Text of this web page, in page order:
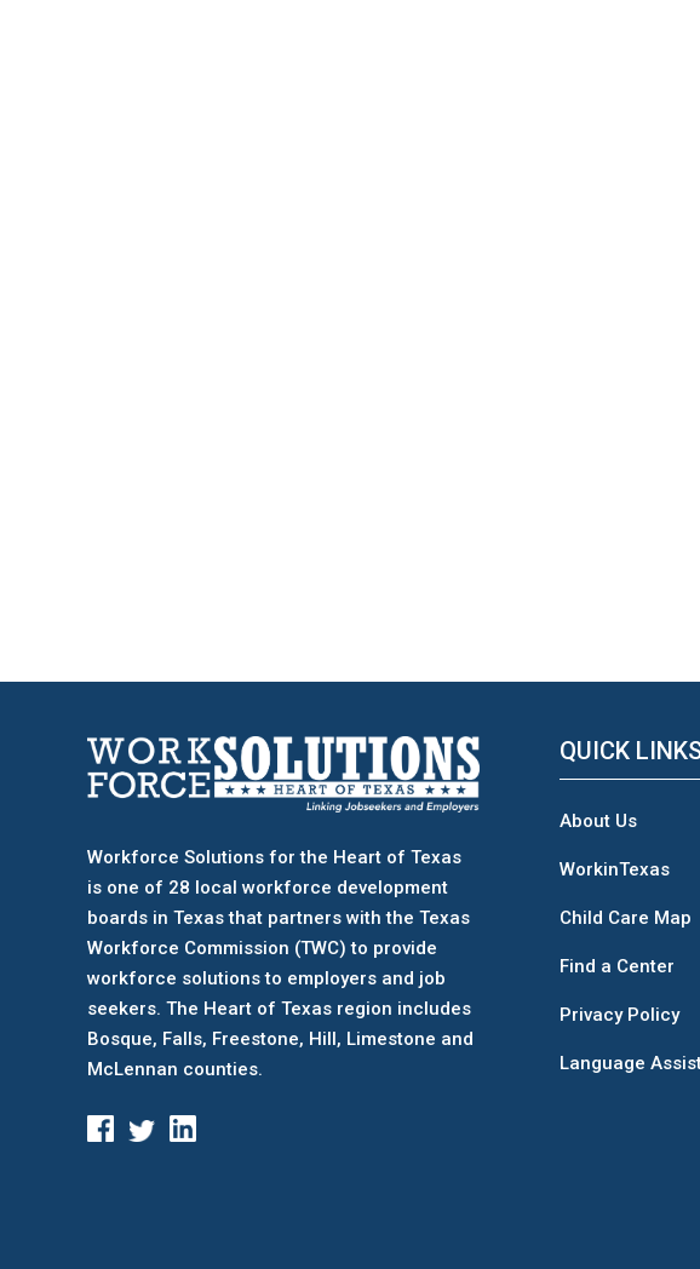
Workforce Solutions for the Heart of Texas
is one of 28 local workforce development
boards in Texas that partners with the Texas
Workforce Commission (TWC) to provide
workforce solutions to employers and job
seekers. The Heart of Texas region includes
Bosque, Falls, Freestone, Hill, Limestone and
McLennan counties.
QUICK
About Us
WorkinTexas
Child Care Map
Find a Center
Privacy Policy
Language